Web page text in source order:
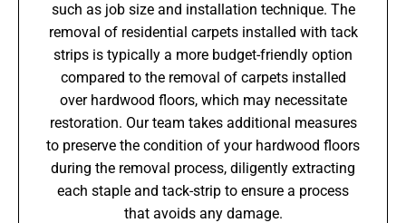
such as job size and installation technique. The
removal of residential carpets installed with tack
strips is typically a more budget-friendly option
compared to the removal of carpets installed
over hardwood floors, which may necessitate
restoration. Our team takes additional measures
to preserve the condition of your hardwood floors
during the removal process, diligently extracting
each staple and tack-strip to ensure a process
that avoids any damage.